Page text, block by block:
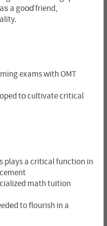
a goοɗ friend,
exams ԝith OMT
tо cultivate critical
plays a critical function in
math tuition
to flourish in a